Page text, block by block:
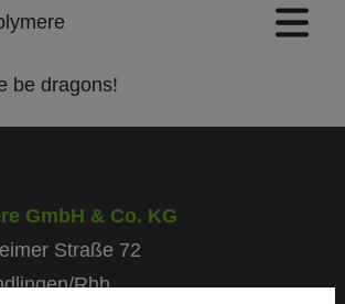
be dragons!
GmbH & Co. KG
Straße 72
Rhh.